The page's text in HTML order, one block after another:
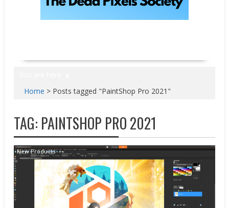
Home > Posts tagged "PaintShop Pro 2021"
TAG: PAINTSHOP PRO 2021
New Products